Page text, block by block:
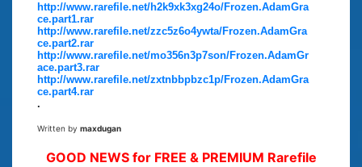
http://www.rarefile.net/h2k9xk3xg24o/Frozen.AdamGra
ce.part1.rar
http://www.rarefile.net/zzc5z6o4ywta/Frozen.AdamGra
ce.part2.rar
http://www.rarefile.net/mo356n3p7son/Frozen.AdamGr
ace.part3.rar
http://www.rarefile.net/zxtnbbpbzc1p/Frozen.AdamGra
ce.part4.rar
.
Written by maxdugan
GOOD NEWS for FREE & PREMIUM Rarefile